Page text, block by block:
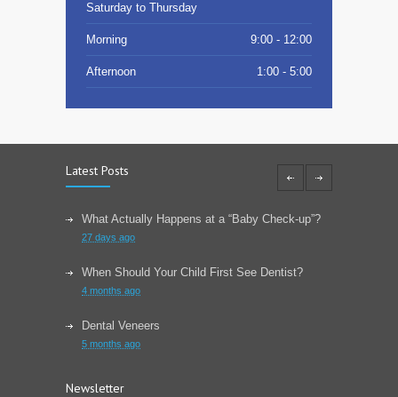
Saturday to Thursday
Morning 9:00 - 12:00
Afternoon 1:00 - 5:00
Latest Posts
What Actually Happens at a “Baby Check-up”?
27 days ago
When Should Your Child First See Dentist?
4 months ago
Dental Veneers
5 months ago
Newsletter